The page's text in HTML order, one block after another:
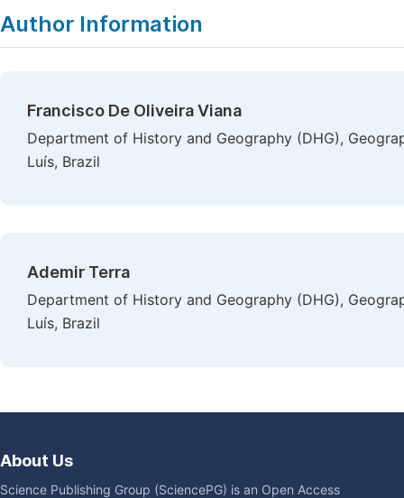
Author Information
Francisco De Oliveira Viana
Department of History and Geography (DHG),
Luís, Brazil
Ademir Terra
Department of History and Geography (DHG),
Luís, Brazil
About Us
Science Publishing Group (SciencePG) is an Open Access